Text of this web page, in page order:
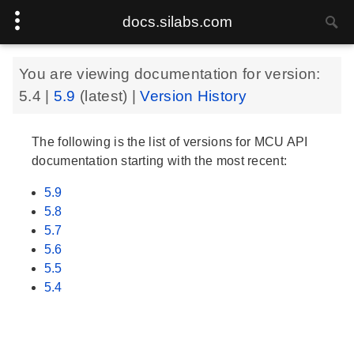
docs.silabs.com
You are viewing documentation for version:
5.4
5.9 (latest) |Version History
The following is the list of versions for MCU API
documentation starting with the most recent:
5.9
5.8
5.7
5.6
5.5
5.4